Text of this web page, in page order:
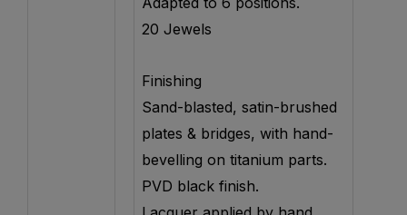
20 Jewels
Finishing
Sand-blasted, satin-brushed
plates & bridges, with hand-
bevelling on titanium parts.
PVD black finish.